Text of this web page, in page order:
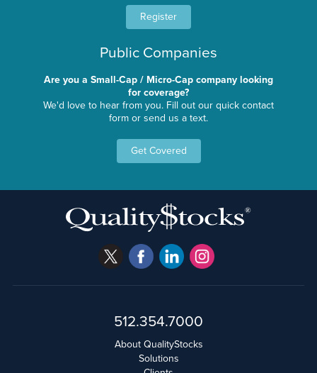
Register
Public Companies
Are you a Small-Cap / Micro-Cap company looking
for coverage?
We'd love to hear from you. Fill out our quick contact
form or send us a text.
Get Covered
512.354.7000
About QualityStocks
Solutions